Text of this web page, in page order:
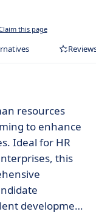
this page
resources
to enhance
Ideal for HR
this
development